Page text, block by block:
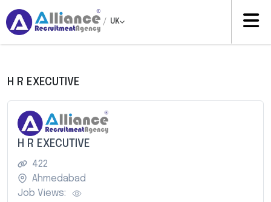
/ UK
H R EXECUTIVE
H R EXECUTIVE
422
Ahmedabad
Job Views: